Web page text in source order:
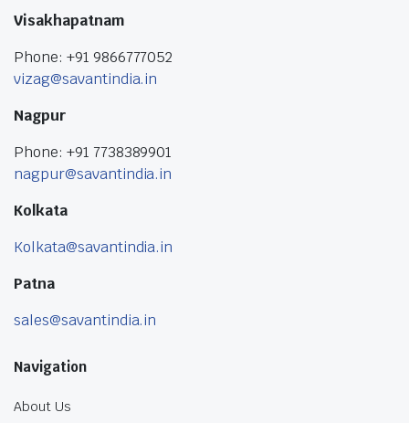
Visakhapatnam
Phone: +91 9866777052
vizag@savantindia.in
Nagpur
Phone: +91 7738389901
nagpur@savantindia.in
Kolkata
Kolkata@savantindia.in
Patna
sales@savantindia.in
Navigation
About Us